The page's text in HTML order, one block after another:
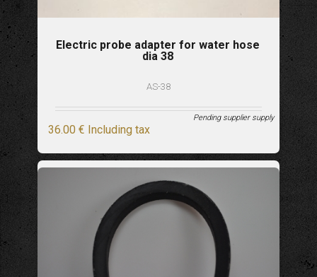
Electric probe adapter for water hose
dia 38
AS-38
36.00 € Including tax
Pending supplier supply